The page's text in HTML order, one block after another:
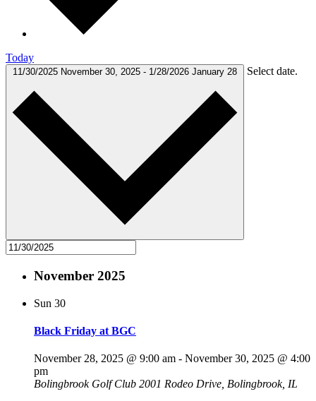
Today
11/30/2025 November 30, 2025 - 1/28/2026 January 28 Select date.
November 2025
Sun 30
Black Friday at BGC
November 28, 2025 @ 9:00 am - November 30, 2025 @ 4:00
pm
Bolingbrook Golf Club 2001 Rodeo Drive, Bolingbrook, IL